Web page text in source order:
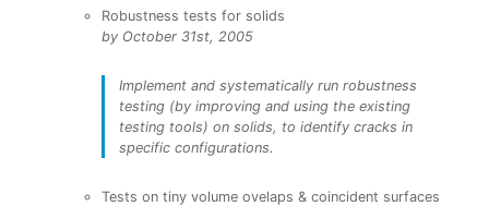
Robustness tests for solids
by October 31st, 2005
Implement and systematically run robustness
testing (by improving and using the existing
testing tools) on solids, to identify cracks in
specific configurations.
Tests on tiny volume ovelaps & coincident surfaces